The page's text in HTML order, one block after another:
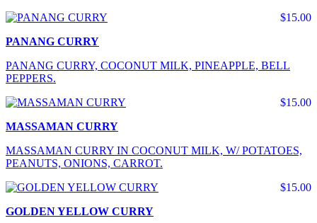
$15.00
PANANG CURRY
PANANG CURRY, COCONUT MILK, PINEAPPLE, BELL
PEPPERS.
$15.00
MASSAMAN CURRY
MASSAMAN CURRY IN COCONUT MILK, W/ POTATOES,
PEANUTS, ONIONS, CARROT.
$15.00
GOLDEN YELLOW CURRY